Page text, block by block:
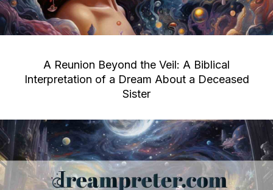
A Reunion Beyond the Veil: A Biblical
Interpretation of a Dream About a Deceased
Sister